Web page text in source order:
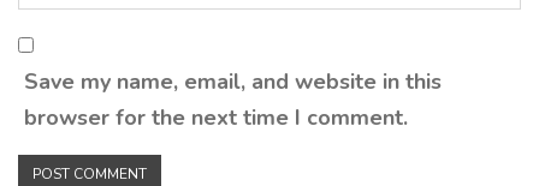
Save my name, email, and website in this
browser for the next time I comment.